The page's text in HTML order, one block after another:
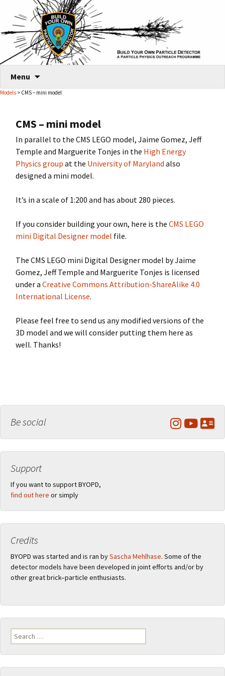
Menu
content
Models > CMS – mini model
CMS – mini model
In parallel to the CMS LEGO model, Jaime Gomez, Jeff
Temple and Marguerite Tonjes in the High Energy
Physics group at the University of Maryland also
designed a mini model.
It’s in a scale of 1:200 and has about 280 pieces.
If you consider building your own, here is theCMS LEGO
mini Digital Designer model file.
The CMS LEGO mini Digital Designer model by Jaime
Gomez, Jeff Temple and Marguerite Tonjes is licensed
under aCreative Commons Attribution-ShareAlike 4.0
International License.
Please feel free to send us any modified versions of the
3D model and we will consider putting them here as
well. Thanks!
Be social
Support
If you want to support BYOPD,
find out here or simply
Credits
BYOPD was started and is ran bySascha Mehlhase. Some of the
detector models have been developed in joint efforts and/or by
other great brick–particle enthusiasts.
Search
for: